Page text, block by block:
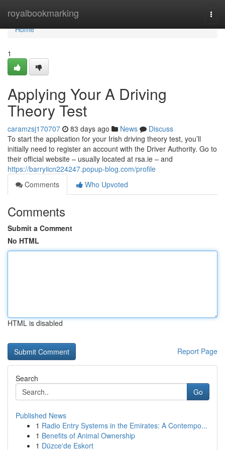
royalbookmarking
Home
Home
1
Applying Your A Driving
Theory Test
caramzsj170707 83 days ago News
Discuss
To start the application for your Irish driving theory test, you’ll
initially need to register an account with the Driver Authority. Go to
their official website – usually located at rsa.ie – and
https://barryiicn224247.popup-blog.com/profile
Comments
Who Upvoted
Comments
Submit a Comment
No HTML
HTML is disabled
Report Page
Search
Go
Published News
1 Radio Entry Systems in the Emirates: A Contempo...
1 Benefits of Animal Ownership
1 Düzce'de Eskort